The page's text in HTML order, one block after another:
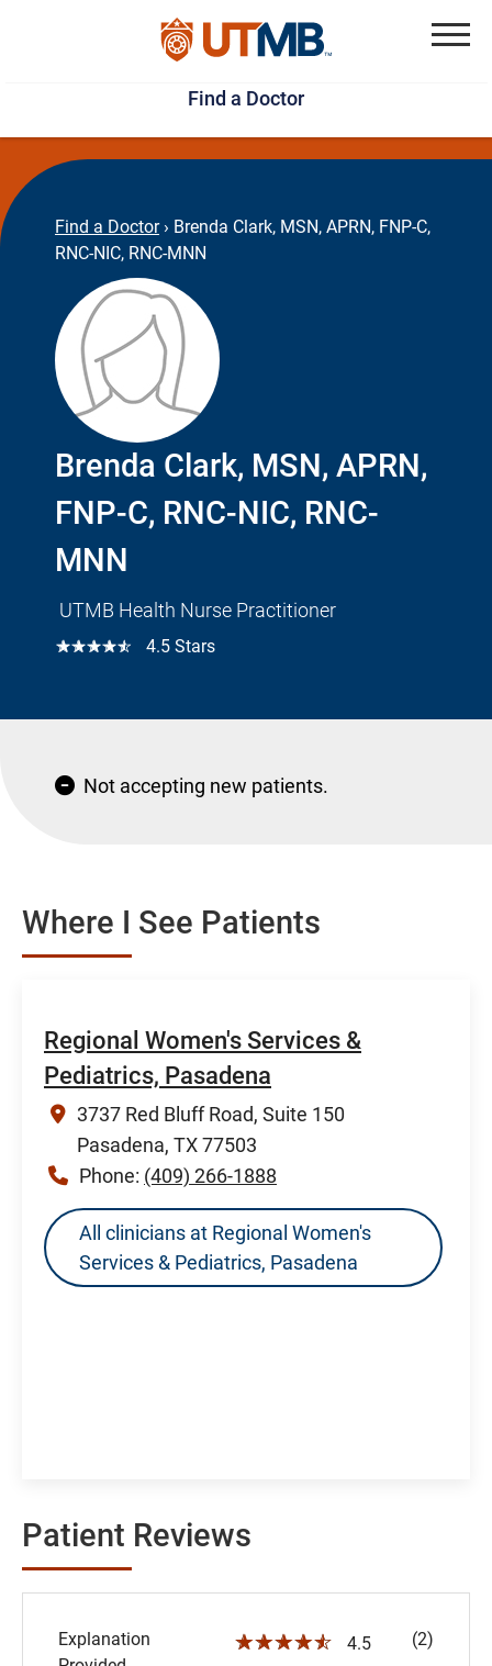
Skip
to
main
content
Jump
to
page
footer
Find a Doctor
Find a Doctor › Brenda Clark, MSN, APRN, FNP-C,
RNC-NIC, RNC-MNN
Brenda Clark, MSN, APRN,
FNP-C, RNC-NIC, RNC-
MNN
UTMB Health Nurse Practitioner
☆☆☆☆☆ 4.5 Stars
Not accepting new patients.
Where I See Patients
Regional Women's Services &
Pediatrics, Pasadena
3737 Red Bluff Road, Suite 150
Pasadena, TX 77503
Phone: (409) 266-1888
All clinicians at Regional Women's
Services & Pediatrics, Pasadena
Patient Reviews
Explanation
☆☆☆☆☆
4.5
(2)